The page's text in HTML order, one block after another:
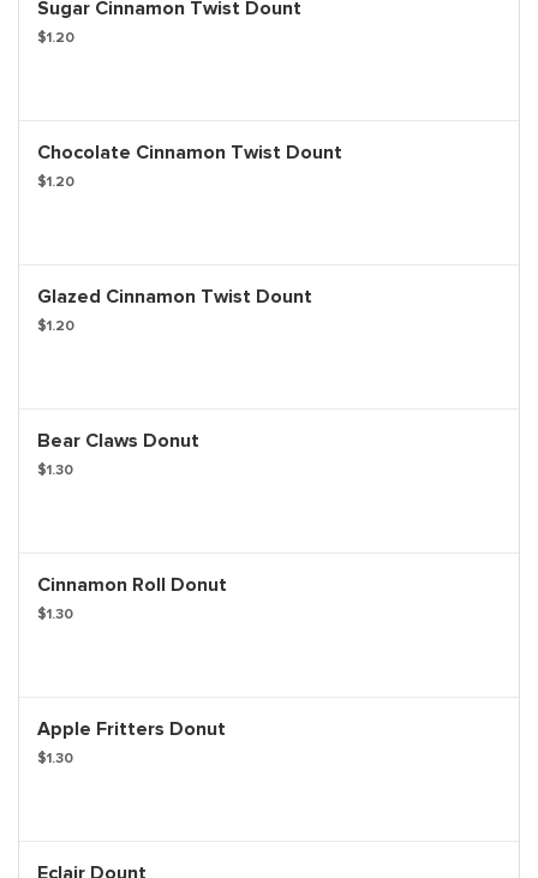
Sugar Cinnamon Twist Dount
$1.20
Chocolate Cinnamon Twist Dount
$1.20
Glazed Cinnamon Twist Dount
$1.20
Bear Claws Donut
$1.30
Cinnamon Roll Donut
$1.30
Apple Fritters Donut
$1.30